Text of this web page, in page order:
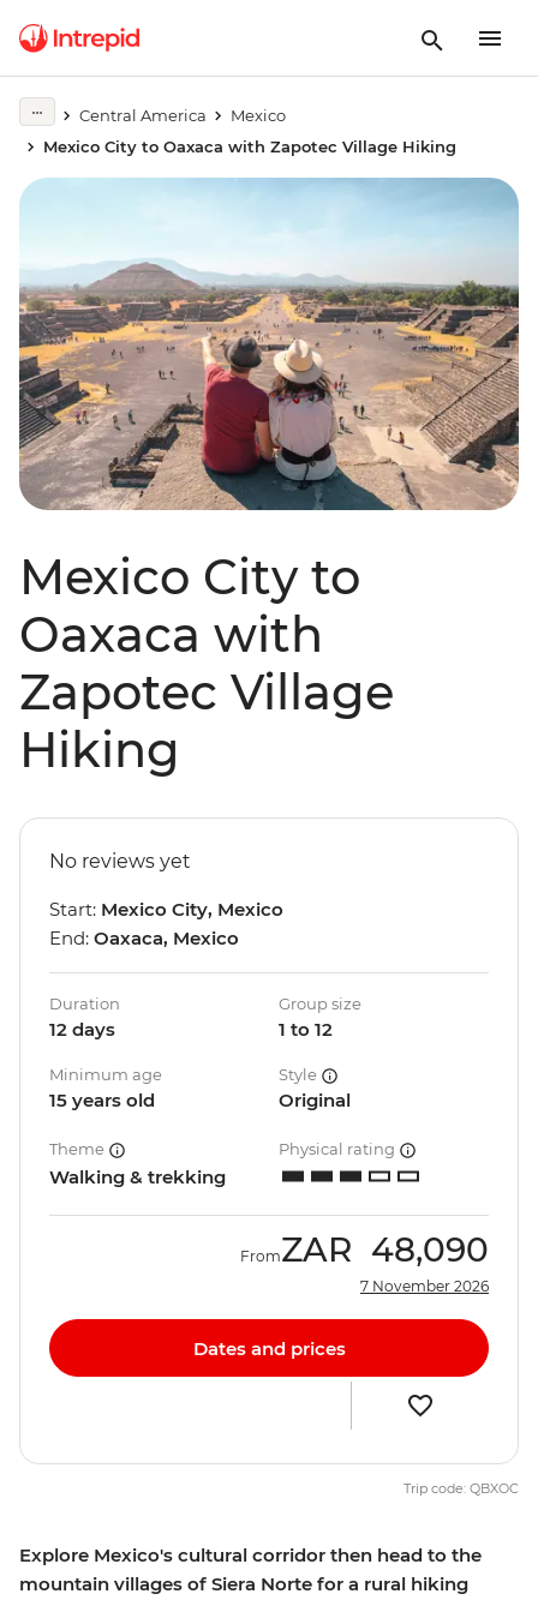
Central America
Mexico
Mexico City to Oaxaca with Zapotec Village Hiking
Mexico City to
Oaxaca with
Zapotec Village
Hiking
Explore Mexico's cultural corridor then head to the
mountain villages of Siera Norte for a rural hiking
No reviews yet
Start: Mexico City, Mexico
End: Oaxaca, Mexico
Duration
12 days
Group size
1 to 12
Minimum age
15 years old
Style
Original
Theme
Walking & trekking
Physical rating
FromZAR 48,090
7 November 2026
Dates and prices
Trip code: QBXOC